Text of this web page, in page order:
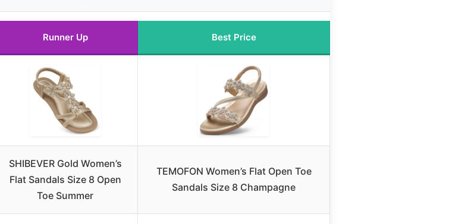
Runner Up Best Price
SHIBEVER Gold Women’s
Flat Sandals Size 8 Open
Toe Summer
TEMOFON Women’s Flat Open Toe
Sandals Size 8 Champagne